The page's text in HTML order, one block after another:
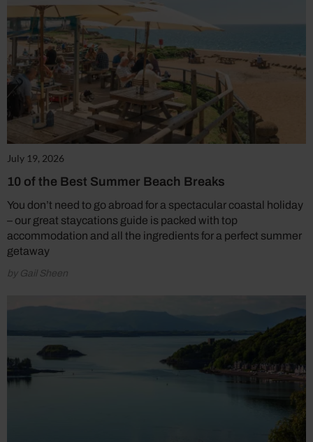
July 19, 2026
10 of the Best Summer Beach Breaks
You don’t need to go abroad for a spectacular coastal holiday
– our great staycations guide is packed with top
accommodation and all the ingredients for a perfect summer
getaway
by Gail Sheen